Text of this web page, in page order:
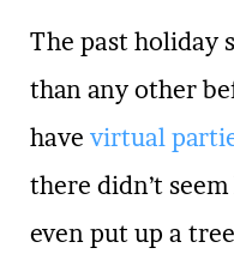
The past holiday
than any other
have virtual
there didn’t
even put up a